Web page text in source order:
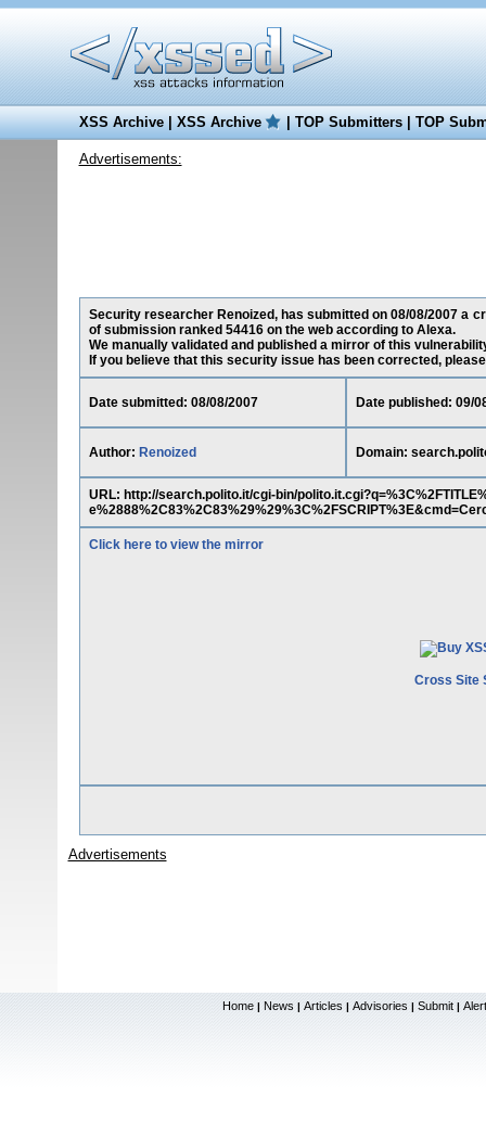
XSS Archive|XSS Archive |TOP Submitters|TOP
Advertisements:
Security researcher Renoized, has submitted on 08/08/2007 a
of submission ranked 54416 on the web according to Alexa.
We manually validated and published a mirror of this
If you believe that this security issue has been corrected,
Date submitted: 08/08/2007 Date published: 09/
Author: Renoized Domain:
URL: http://search.polito.it/cgi-bin/
Click here to view the mirror
Cross Site
Advertisements
Home | News | Articles | Advisories | Submit |